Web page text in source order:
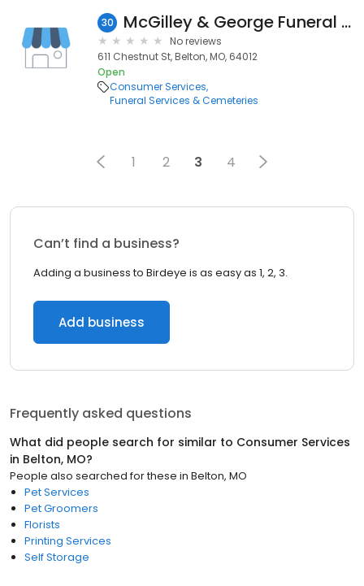
30 McGilley & George Funeral Home & Cremation Services
No reviews
611 Chestnut St, Belton, MO, 64012
Open
Consumer Services
Funeral Services & Cemeteries
1 2 3 4
Can’t find a business?
Adding a business to Birdeye is as easy as 1, 2, 3.
Add business
Frequently asked questions
What did people search for similar to Consumer Services
in Belton, MO?
People also searched for these in Belton, MO
Pet Services
Pet Groomers
Florists
Printing Services
Self Storage